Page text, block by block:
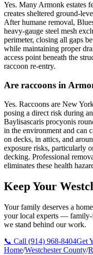
Yes. Many Armonk estates
creates sheltered ground-
After humane removal,
heavy-gauge steel mesh
perimeter, closing all gaps
while maintaining proper
access point beneath the
raccoon re-entry.
Are raccoons in
Yes. Raccoons are New
posing a direct risk during
Baylisascaris procyonis
in the environment and can
on decks, in attics, and
exposure risks, particularly
decking. Professional
eliminates these health
Keep Your
Your family deserves a
your local experts — family-
we stand behind our work.
📞 Call (914) 968-8404Get
Home/Westchester County/